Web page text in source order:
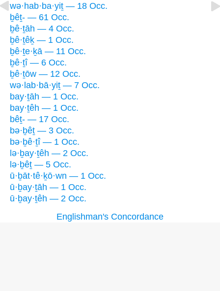
wə·hab·ba·yiṯ — 18 Occ.
ḇêṯ- — 61 Occ.
ḇê·ṯāh — 4 Occ.
ḇê·ṯêḵ — 1 Occ.
ḇê·ṯe·ḵā — 11 Occ.
ḇê·ṯî — 6 Occ.
ḇê·ṯōw — 12 Occ.
wə·lab·bā·yiṯ — 7 Occ.
bay·ṯāh — 1 Occ.
bay·ṯêh — 1 Occ.
bêṯ- — 17 Occ.
bə·ḇêṯ — 3 Occ.
bə·ḇê·ṯî — 1 Occ.
lə·ḇay·ṯêh — 2 Occ.
lə·ḇêṯ — 5 Occ.
ū·ḇāt·tê·ḵō·wn — 1 Occ.
ū·ḇay·ṯāh — 1 Occ.
ū·ḇay·ṯêh — 2 Occ.
Englishman's Concordance